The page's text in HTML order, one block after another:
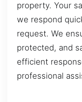
property. Your
we respond
request. We
protected, and
efficient
professional